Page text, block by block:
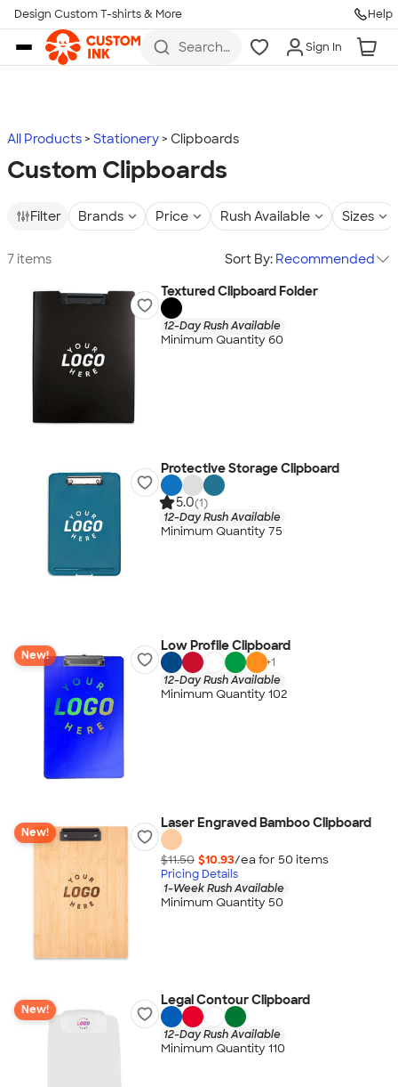
Skip to main content
Design Custom T-shirts & More Help
Search
more
Sign In
All Products Stationery Clipboards
Custom Clipboards
Filter Brands Price Rush Available Sizes
7 items Sort By: Recommended
Textured Clipboard Folder
12-Day Rush Available
Minimum Quantity 60
Protective Storage Clipboard
5.0(1)
12-Day Rush Available
Minimum Quantity 75
New!
Low Profile Clipboard
+1
12-Day Rush Available
Minimum Quantity 102
New!
Laser Engraved Bamboo Clipboard
$11.50 $10.93/ea for 50 items
Pricing Details
1-Week Rush Available
Minimum Quantity 50
New!
Legal Contour Clipboard
12-Day Rush Available
Minimum Quantity 110